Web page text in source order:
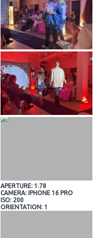
APERTURE: 1.78
CAMERA: IPHONE 16 PRO
ISO: 200
ORIENTATION: 1